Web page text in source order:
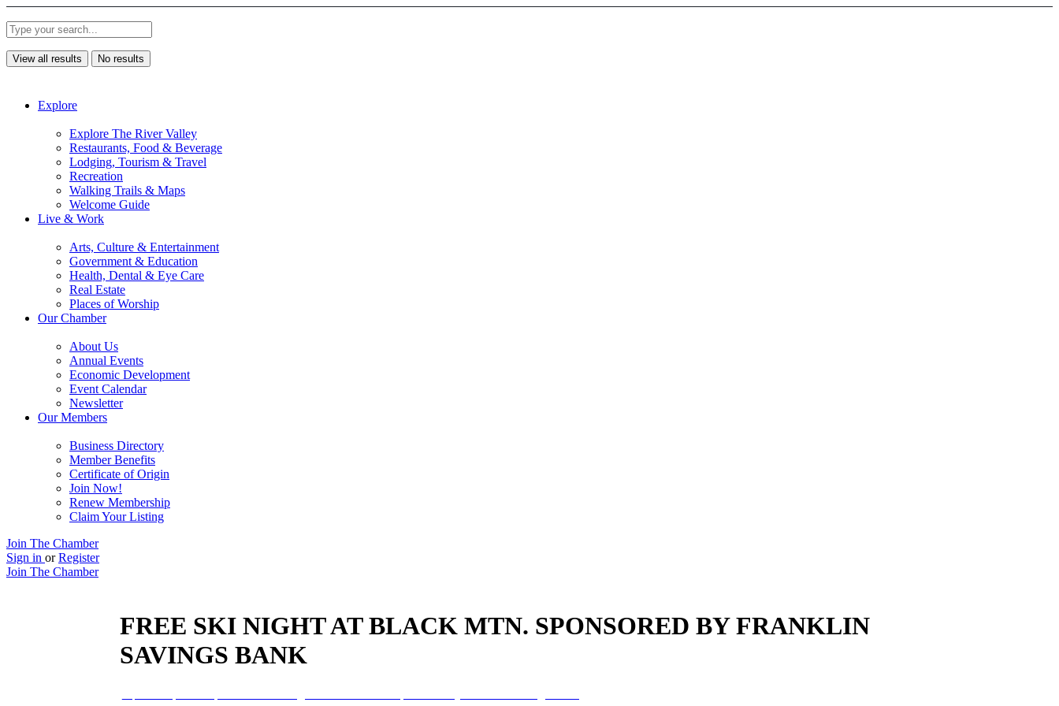
View all results No results
Explore
Explore The River Valley
Restaurants, Food & Beverage
Lodging, Tourism & Travel
Recreation
Walking Trails & Maps
Welcome Guide
Live & Work
Arts, Culture & Entertainment
Government & Education
Health, Dental & Eye Care
Real Estate
Places of Worship
Our Chamber
About Us
Annual Events
Economic Development
Event Calendar
Newsletter
Our Members
Business Directory
Member Benefits
Certificate of Origin
Join Now!
Renew Membership
Claim Your Listing
Join The Chamber
Sign in or Register
Join The Chamber
FREE SKI NIGHT AT BLACK MTN. SPONSORED BY FRANKLIN
SAVINGS BANK